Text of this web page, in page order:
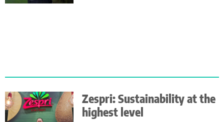
Zespri: Sustainability at the
highest level